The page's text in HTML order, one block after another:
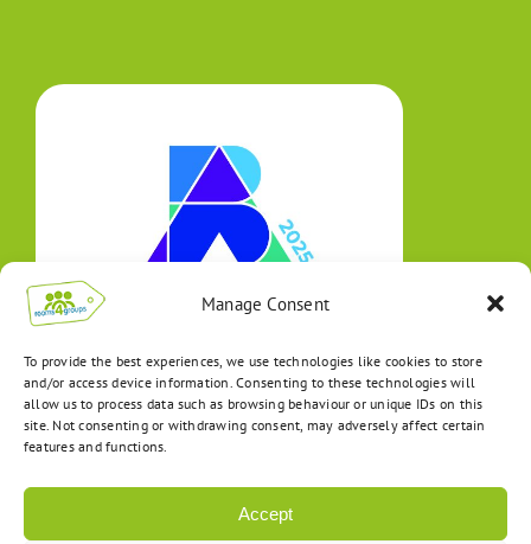
Manage Consent
To provide the best experiences, we use technologies like cookies to store
and/or access device information. Consenting to these technologies will
allow us to process data such as browsing behaviour or unique IDs on this
site. Not consenting or withdrawing consent, may adversely affect certain
features and functions.
Accept